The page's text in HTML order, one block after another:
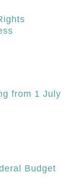
from 1 July
Budget